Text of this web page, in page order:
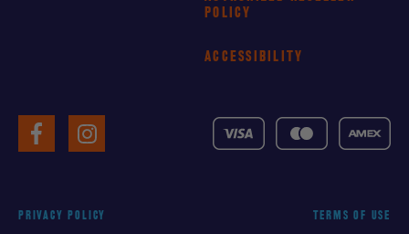
POLICY
ACCESSIBILITY
FacebookInstagram
VISA MasterCardAmerican
Express
PRIVACY POLICY TERMS OF USE